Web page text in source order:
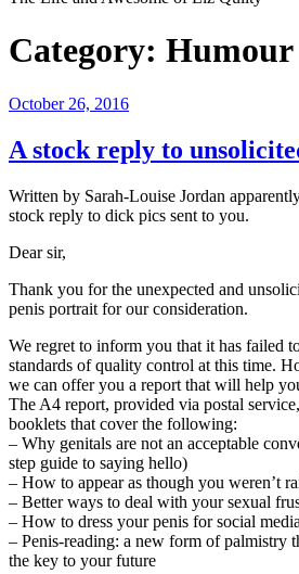
Category: Humour
Posted
October 26, 2016
A stock reply to
Written by Sarah-Louise Jordan
stock reply to dick pics sent to you.
Dear sir,
Thank you for the unexpected and
penis portrait for our consideration.
We regret to inform you that it has failed
standards of quality control at this time.
we can offer you a report that will help
The A4 report, provided via postal
booklets that cover the following:
– Why genitals are not an acceptable
step guide to saying hello)
– How to appear as though you weren’t
– Better ways to deal with your sexual
– How to dress your penis for social
– Penis-reading: a new form of palmistry
the key to your future